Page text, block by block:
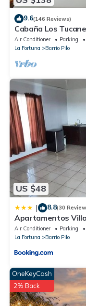
9.6(146 Reviews)
Cabaña Los
Air Conditioner Parking
La Fortuna
Barrio Pilo
US $48
| 8.8(30
Apartamentos
Air Conditioner Parking
La Fortuna
Barrio Pilo
OneKeyCash
2% Back